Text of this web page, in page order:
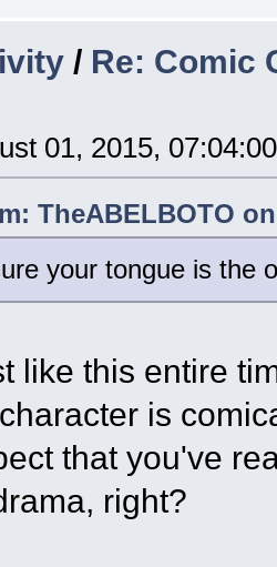
/ Re: Comic
01, 2015,
TheABELBOTO
your tongue is the
like this entire
is
that you've
right?